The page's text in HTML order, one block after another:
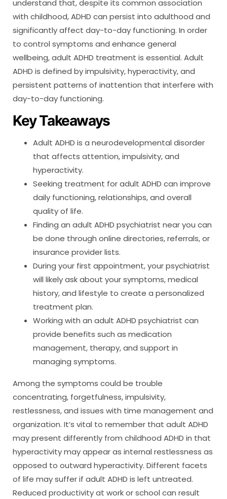
understand that, despite its common association
with childhood, ADHD can persist into adulthood and
significantly affect day-to-day functioning. In order
to control symptoms and enhance general
wellbeing, adult ADHD treatment is essential. Adult
ADHD is defined by impulsivity, hyperactivity, and
persistent patterns of inattention that interfere with
day-to-day functioning.
Key Takeaways
Adult ADHD is a neurodevelopmental disorder
that affects attention, impulsivity, and
hyperactivity.
Seeking treatment for adult ADHD can improve
daily functioning, relationships, and overall
quality of life.
Finding an adult ADHD psychiatrist near you can
be done through online directories, referrals, or
insurance provider lists.
During your first appointment, your psychiatrist
will likely ask about your symptoms, medical
history, and lifestyle to create a personalized
treatment plan.
Working with an adult ADHD psychiatrist can
provide benefits such as medication
management, therapy, and support in
managing symptoms.
Among the symptoms could be trouble
concentrating, forgetfulness, impulsivity,
restlessness, and issues with time management and
organization. It’s vital to remember that adult ADHD
may present differently from childhood ADHD in that
hyperactivity may appear as internal restlessness as
opposed to outward hyperactivity. Different facets
of life may suffer if adult ADHD is left untreated.
Reduced productivity at work or school can result